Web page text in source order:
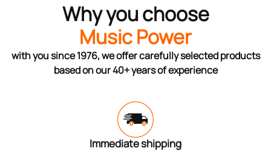
Why you choose
Music Power
with you since 1976, we offer carefully selected products
based on our 40+ years of experience
Immediate shipping